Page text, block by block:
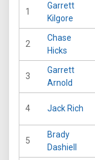
1
Garrett
Kilgore
2
Chase
Hicks
3
Garrett
Arnold
4 Jack Rich
5
Brady
Dashiell